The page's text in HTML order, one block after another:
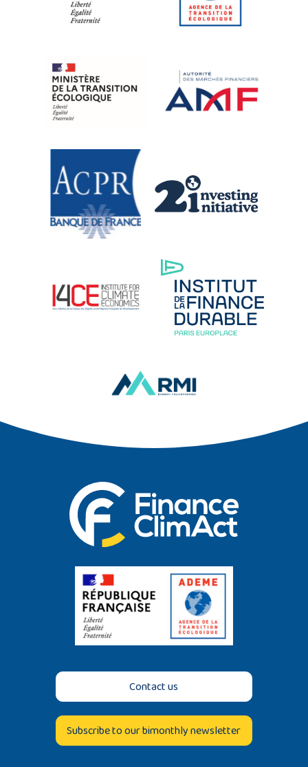
Contact us
Subscribe to our bimonthly newsletter